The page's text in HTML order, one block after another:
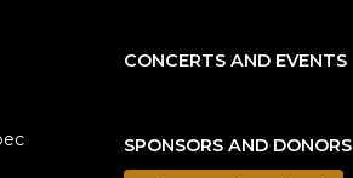
CONCERTS AND EVENTS
SPONSORS AND DONORS